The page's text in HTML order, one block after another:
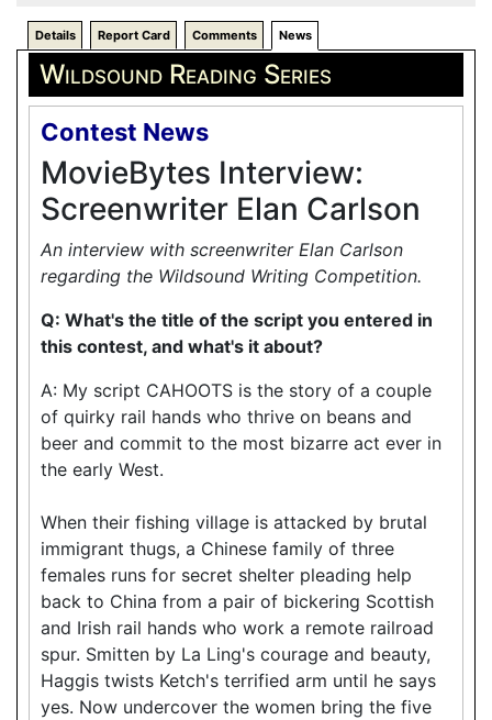
Details Report Card Comments News
Wildsound Reading Series
Contest News
MovieBytes Interview:
Screenwriter Elan Carlson
An interview with screenwriter Elan Carlson
regarding the Wildsound Writing Competition.
Q: What's the title of the script you entered in
this contest, and what's it about?
A: My script CAHOOTS is the story of a couple
of quirky rail hands who thrive on beans and
beer and commit to the most bizarre act ever in
the early West.
When their fishing village is attacked by brutal
immigrant thugs, a Chinese family of three
females runs for secret shelter pleading help
back to China from a pair of bickering Scottish
and Irish rail hands who work a remote railroad
spur. Smitten by La Ling's courage and beauty,
Haggis twists Ketch's terrified arm until he says
yes. Now undercover the women bring the five